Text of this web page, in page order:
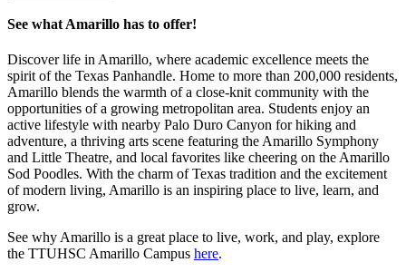
See what Amarillo has to offer!
Discover life in Amarillo, where academic excellence meets the
spirit of the Texas Panhandle. Home to more than 200,000 residents,
Amarillo blends the warmth of a close-knit community with the
opportunities of a growing metropolitan area. Students enjoy an
active lifestyle with nearby Palo Duro Canyon for hiking and
adventure, a thriving arts scene featuring the Amarillo Symphony
and Little Theatre, and local favorites like cheering on the Amarillo
Sod Poodles. With the charm of Texas tradition and the excitement
of modern living, Amarillo is an inspiring place to live, learn, and
grow.
See why Amarillo is a great place to live, work, and play, explore
the TTUHSC Amarillo Campus here.